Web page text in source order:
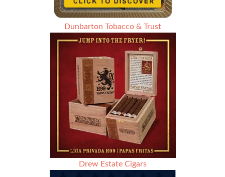
Dunbarton Tobacco & Trust
Drew Estate Cigars